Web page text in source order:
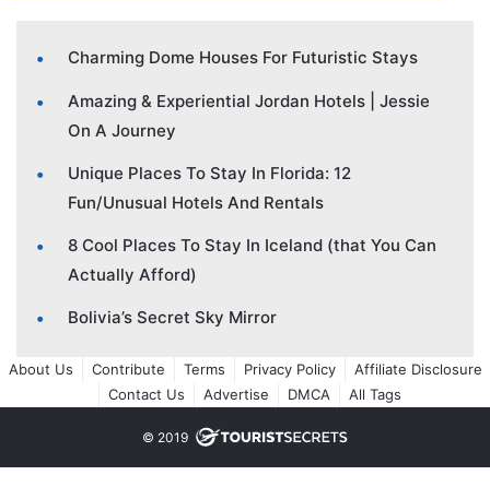
Charming Dome Houses For Futuristic Stays
Amazing & Experiential Jordan Hotels | Jessie
On A Journey
Unique Places To Stay In Florida: 12
Fun/Unusual Hotels And Rentals
8 Cool Places To Stay In Iceland (that You Can
Actually Afford)
Bolivia’s Secret Sky Mirror
About Us Contribute Terms Privacy Policy
Affiliate Disclosure
Contact Us
Advertise DMCA All Tags
© 2019